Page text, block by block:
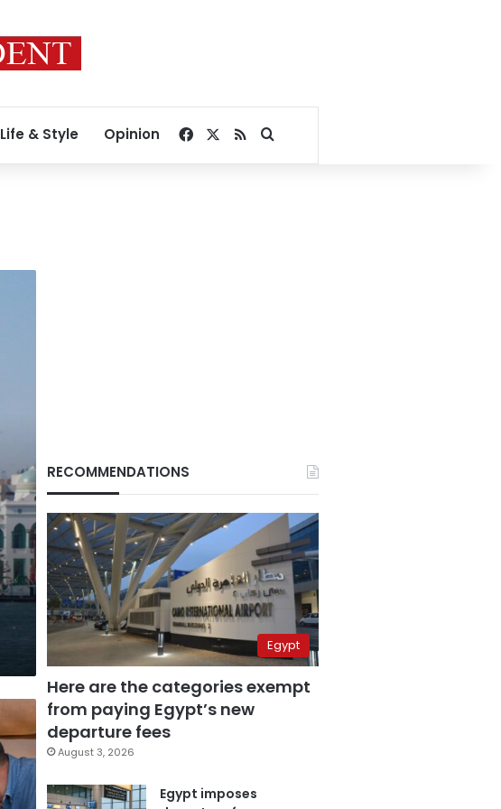
Life & Style Opinion Facebook
RSSSearch for
RECOMMENDATIONS
Egypt
Here are the categories exempt
from paying Egypt’s new
departure fees
August 3, 2026
Egypt imposes